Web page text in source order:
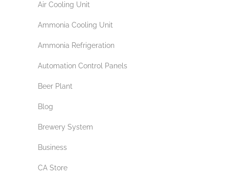
Air Cooling Unit
Ammonia Cooling Unit
Ammonia Refrigeration
Automation Control Panels
Beer Plant
Blog
Brewery System
Business
CA Store